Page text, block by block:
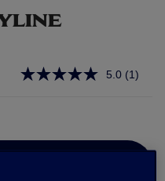
5.0 Read
link.
(1)